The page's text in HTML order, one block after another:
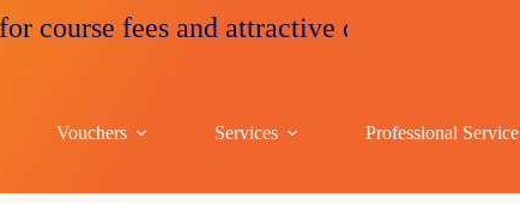
fees and attractive discounts
Vouchers Services Professional Service